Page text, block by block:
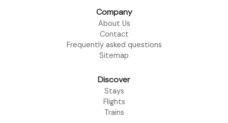
Company
About Us
Contact
Frequently asked questions
Sitemap
Discover
Stays
Flights
Trains